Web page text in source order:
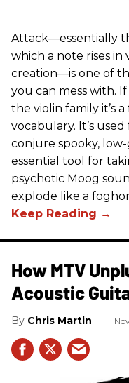
Attack—essentially
which a note rises
creation—is one of
you can mess with.
the violin family it’s
vocabulary. It’s
conjure spooky, low-
essential tool for
psychotic Moog
explode like a
How MTV
Acoustic
Chris Martin